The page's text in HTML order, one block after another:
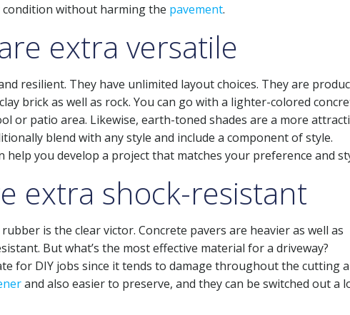
without harming the pavement.
extra versatile
resilient. They have unlimited layout choices. They are
brick as well as rock. You can go with a lighter-colored
or patio area. Likewise, earth-toned shades are a more
blend with any style and include a component of style.
you develop a project that matches your preference and
extra shock-resistant
is the clear victor. Concrete pavers are heavier as well as
But what’s the most effective material for a driveway?
for DIY jobs since it tends to damage throughout the cutting
and also easier to preserve, and they can be switched out a